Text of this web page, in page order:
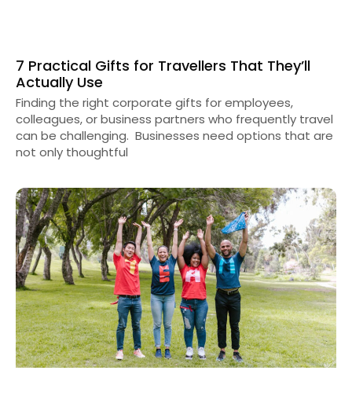
7 Practical Gifts for Travellers That They’ll
Actually Use
Finding the right corporate gifts for employees,
colleagues, or business partners who frequently travel
can be challenging. Businesses need options that are
not only thoughtful